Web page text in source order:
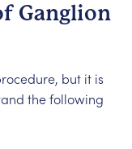
Ganglion
but it is
the following